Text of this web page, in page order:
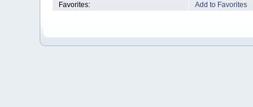
Favorites:
Add to Favorites